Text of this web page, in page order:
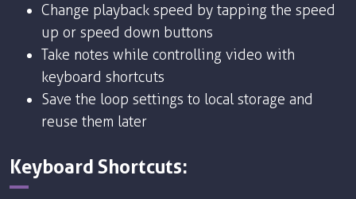
Change playback speed by tapping the speed
up or speed down buttons
Take notes while controlling video with
keyboard shortcuts
Save the loop settings to local storage and
reuse them later
Keyboard Shortcuts: